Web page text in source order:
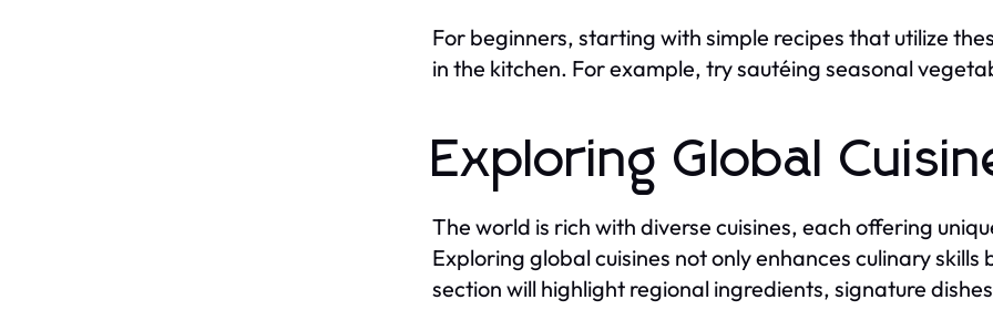
For beginners, starting with simple recipes that utilize
in the kitchen. For example, try sautéing seasonal
Exploring Global
The world is rich with diverse cuisines, each offering
Exploring global cuisines not only enhances culinary
section will highlight regional ingredients, signature